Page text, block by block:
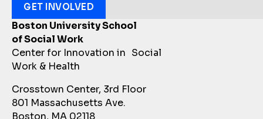
Boston University School
of Social Work
Center for Innovation in Social
Work & Health
Crosstown Center, 3rd Floor
801 Massachusetts Ave.
Boston, MA 02118
GET INVOLVED